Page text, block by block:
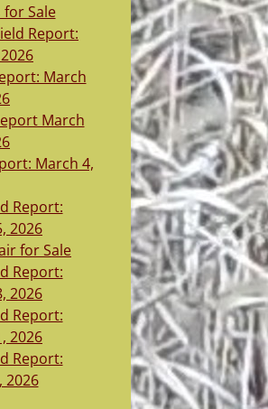
Sale
Report:
March
March
March 4,
Report:
2026
for Sale
Report:
2026
Report:
2026
Report:
2026